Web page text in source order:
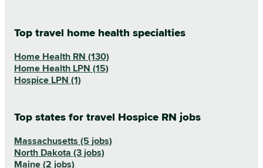
Top travel home health specialties
Home Health RN (130)
Home Health LPN (15)
Hospice LPN (1)
Top states for travel Hospice RN jobs
Massachusetts (5 jobs)
North Dakota (3 jobs)
Maine (2 jobs)